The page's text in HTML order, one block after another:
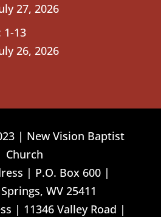
27, 2026
1-13
26, 2026
| New Vision Baptist
Church
| P.O. Box 600 |
WV 25411
| 11346 Valley Road |